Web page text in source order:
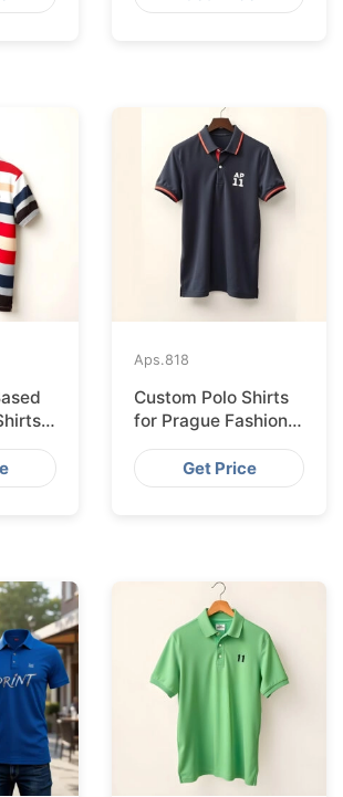
Aps.818
Custom Polo Shirts
for Prague Fashion
Brands from
Bangladesh
Get Price